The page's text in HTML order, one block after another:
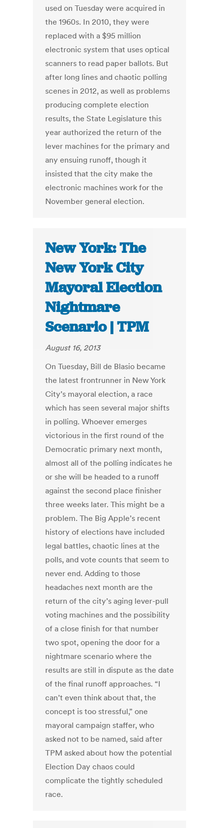
used on Tuesday were acquired in
the 1960s. In 2010, they were
replaced with a $95 million
electronic system that uses optical
scanners to read paper ballots. But
after long lines and chaotic polling
scenes in 2012, as well as problems
producing complete election
results, the State Legislature this
year authorized the return of the
lever machines for the primary and
any ensuing runoff, though it
insisted that the city make the
electronic machines work for the
November general election.
New York: The
New York City
Mayoral Election
Nightmare
Scenario | TPM
August 16, 2013
On Tuesday, Bill de Blasio became
the latest frontrunner in New York
City’s mayoral election, a race
which has seen several major shifts
in polling. Whoever emerges
victorious in the first round of the
Democratic primary next month,
almost all of the polling indicates he
or she will be headed to a runoff
against the second place finisher
three weeks later. This might be a
problem. The Big Apple’s recent
history of elections have included
legal battles, chaotic lines at the
polls, and vote counts that seem to
never end. Adding to those
headaches next month are the
return of the city’s aging lever-pull
voting machines and the possibility
of a close finish for that number
two spot, opening the door for a
nightmare scenario where the
results are still in dispute as the date
of the final runoff approaches. “I
can’t even think about that, the
concept is too stressful,” one
mayoral campaign staffer, who
asked not to be named, said after
TPM asked about how the potential
Election Day chaos could
complicate the tightly scheduled
race.